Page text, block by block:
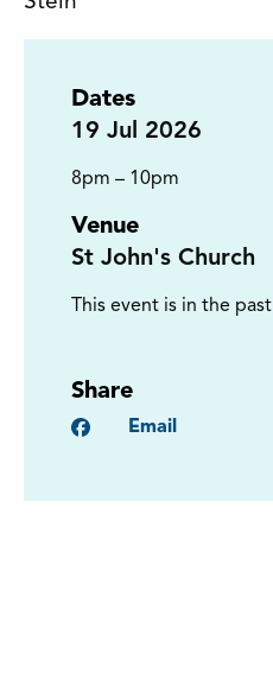
Dates
19 Jul 2026
8pm – 10pm
Venue
St John's Church
This event is in the past
Share
Facebook
Email